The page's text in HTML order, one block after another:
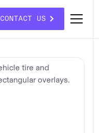
CONTACT US